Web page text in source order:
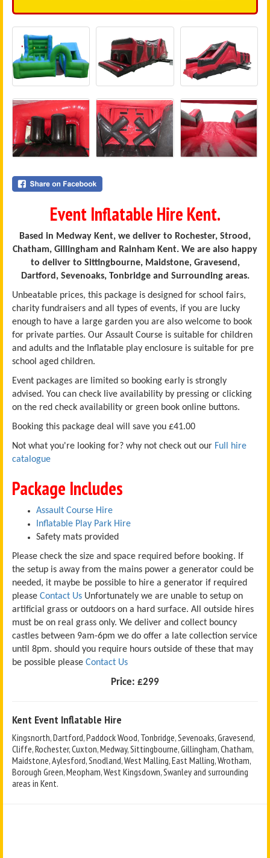
Event Inflatable Hire Kent.
Based in Medway Kent, we deliver to Rochester, Strood,
Chatham, Gillingham and Rainham Kent. We are also happy
to deliver to Sittingbourne, Maidstone, Gravesend,
Dartford, Sevenoaks, Tonbridge and Surrounding areas.
Unbeatable prices, this package is designed for school fairs,
charity fundraisers and all types of events, if you are lucky
enough to have a large garden you are also welcome to book
for private parties. Our Assault Course is suitable for children
and adults and the Inflatable play enclosure is suitable for pre
school aged children.
Event packages are limited so booking early is strongly
advised. You can check live availability by pressing or clicking
on the red check availability or green book online buttons.
Booking this package deal will save you £41.00
Not what you're looking for? why not check out our Full hire
catalogue
Package Includes
Assault Course Hire
Inflatable Play Park Hire
Safety mats provided
Please check the size and space required before booking. If
the setup is away from the mains power a generator could be
needed, it maybe be possible to hire a generator if required
please Contact Us Unfortunately we are unable to setup on
artificial grass or outdoors on a hard surface. All outside hires
must be on real grass only. We deliver and collect bouncy
castles between 9am-6pm we do offer a late collection service
until 8pm. should you require hours outside of these that may
be possible please Contact Us
Price: £299
Kent Event Inflatable Hire
Kingsnorth, Dartford, Paddock Wood, Tonbridge, Sevenoaks, Gravesend,
Cliffe, Rochester, Cuxton, Medway, Sittingbourne, Gillingham, Chatham,
Maidstone, Aylesford, Snodland, West Malling, East Malling, Wrotham,
Borough Green, Meopham, West Kingsdown, Swanley and surrounding
areas in Kent.